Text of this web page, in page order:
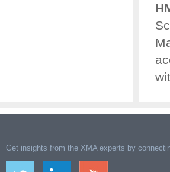
Get insights from the XMA experts by